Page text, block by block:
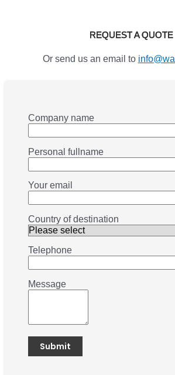
REQUEST A QUOTE
Or send us an email to
Company name
Personal fullname
Your email
Country of destination
Telephone
Message